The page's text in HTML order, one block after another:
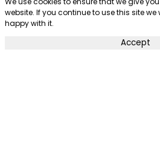
website. If you continue to use this site
happy with it.
Accept